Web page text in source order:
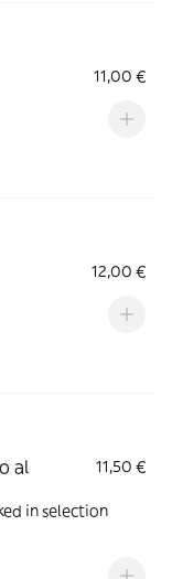
11,00 €
12,00 €
al
11,50 €
in selection